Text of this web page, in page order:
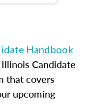
Handbook
Candidate
that covers
upcoming